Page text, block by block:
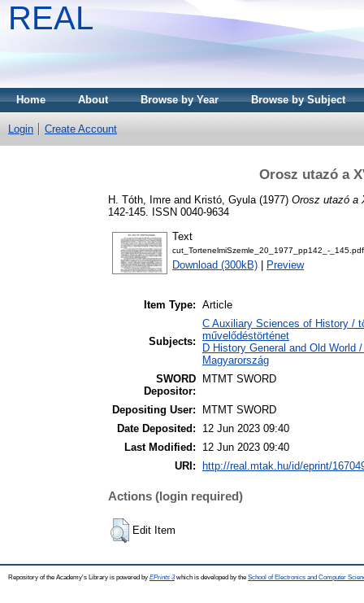
REAL
Home About Browse by Year Browse by Subject
Login Create Account
Orosz utazó a
H. Tóth, Imre and Kristó, Gyula (1977) Orosz utazó a
142-145. ISSN 0040-9634
Text
cut_TortenelmiSzemle_20_1977_pp142_-_145.pdf
Download (300kB) Preview
Item Type: Article
Subjects:
C Auxiliary Sciences of History /
művelődéstörténet
D History General and Old World
Magyarország
SWORD
Depositor:
MTMT SWORD
Depositing User:
MTMT SWORD
Date Deposited:
12 Jun 2023 09:40
Last Modified:
12 Jun 2023 09:40
URI:
http://real.mtak.hu/id/eprint/
Actions (login required)
Edit Item
Repository of the Academy's Library is powered by EPrints 3which is developed by the School of Electronics and Computer